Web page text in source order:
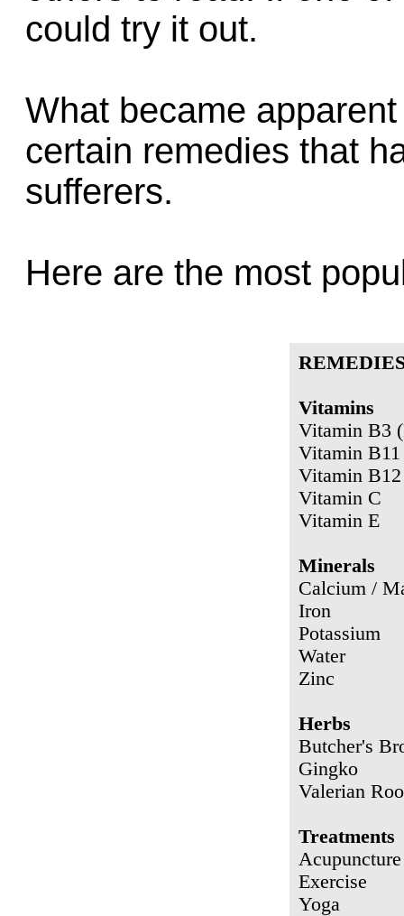
could try it out.
What became
certain remedies that
sufferers.
Here are the most
Vitamins
Vitamin B3
Vitamin
Vitamin B12
Vitamin C
Vitamin E
Minerals
Calcium /
Iron
Potassium
Water
Zinc
Herbs
Butcher's
Gingko
Valerian
Treatments
Acupuncture
Exercise
Yoga